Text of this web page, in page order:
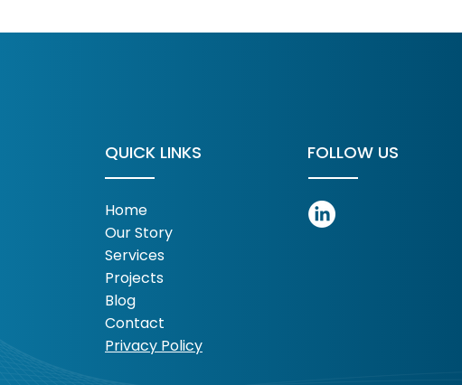
QUICK LINKS
Home
Our Story
Services
Projects
Blog
Contact
Privacy Policy
FOLLOW US